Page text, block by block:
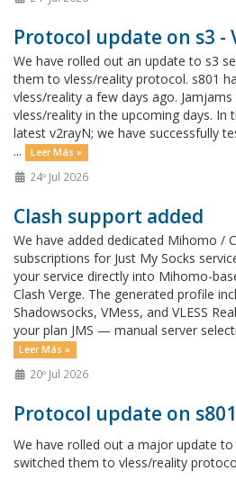
Protocol update on s3 -
We have rolled out an update to s3
them to vless/reality protocol. s801
vless/reality a few days ago.
vless/reality in the upcoming days. In
latest v2rayN; we have successfully
...
Leer Más »
24º Jul 2026
Clash support added
We have added dedicated Mihomo /
subscriptions for Just My Socks
your service directly into Mihomo-
Clash Verge. The generated profile
Shadowsocks, VMess, and VLESS
your plan JMS — manual server
Leer Más »
20º Jul 2026
Protocol update on
We have rolled out a major update to
switched them to vless/reality